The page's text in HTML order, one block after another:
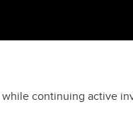
continuing active